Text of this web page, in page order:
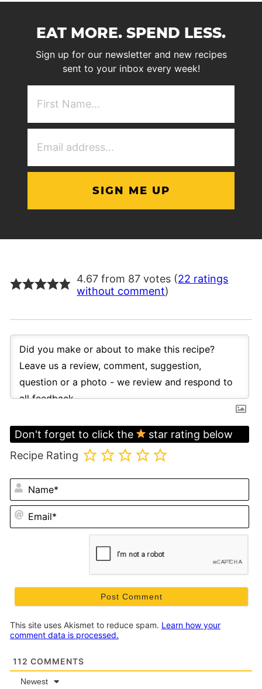
EAT MORE. SPEND LESS.
Sign up for our newsletter and new recipes
sent to your inbox every week!
4.67 from 87 votes (22 ratings
without comment)
Don't forget to click the
star rating below
Recipe Rating
This site uses Akismet to reduce spam. Learn how your
comment data is processed.
112 COMMENTS
Newest